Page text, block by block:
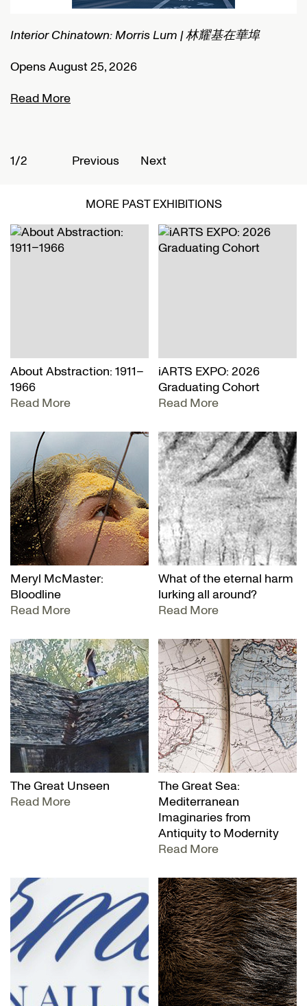
Interior Chinatown: Morris Lum | 林耀基在華埠
Opens August 25, 2026
Read More
1/2 Previous Next
MORE PAST EXHIBITIONS
About Abstraction: 1911–
1966
Read More
iARTS EXPO: 2026
Graduating Cohort
Read More
Meryl McMaster:
Bloodline
Read More
What of the eternal harm
lurking all around?
Read More
The Great Unseen
Read More
The Great Sea:
Mediterranean
Imaginaries from
Antiquity to Modernity
Read More